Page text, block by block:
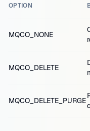
OPTION
MQCO_NONE
MQCO_DELETE
MQCO_DELETE_PURGE